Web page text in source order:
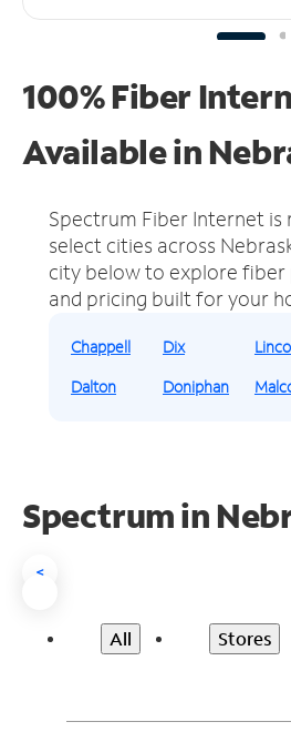
100% Fiber
Available in
Spectrum Fiber Internet is
select cities across
city below to explore fiber
and pricing built for your
Chappell
Dalton
Dix
Doniphan
Spectrum in
<
All Stores